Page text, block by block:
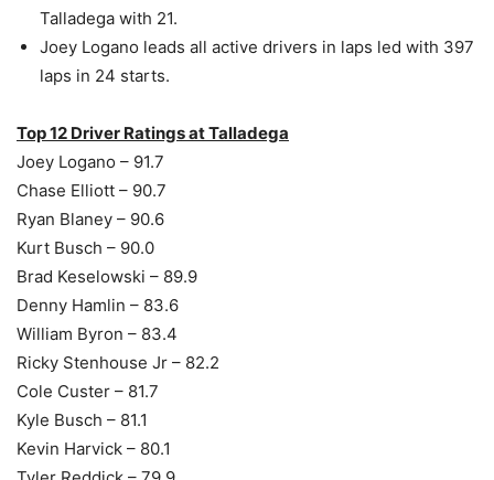
Talladega with 21.
Joey Logano leads all active drivers in laps led with 397
laps in 24 starts.
Top 12 Driver Ratings at Talladega
Joey Logano – 91.7
Chase Elliott – 90.7
Ryan Blaney – 90.6
Kurt Busch – 90.0
Brad Keselowski – 89.9
Denny Hamlin – 83.6
William Byron – 83.4
Ricky Stenhouse Jr – 82.2
Cole Custer – 81.7
Kyle Busch – 81.1
Kevin Harvick – 80.1